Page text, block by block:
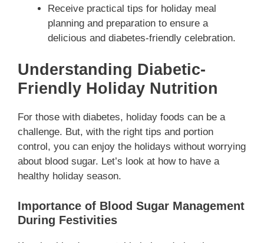
Receive practical tips for holiday meal
planning and preparation to ensure a
delicious and diabetes-friendly celebration.
Understanding Diabetic-
Friendly Holiday Nutrition
For those with diabetes, holiday foods can be a
challenge. But, with the right tips and portion
control, you can enjoy the holidays without worrying
about blood sugar. Let’s look at how to have a
healthy holiday season.
Importance of Blood Sugar Management
During Festivities